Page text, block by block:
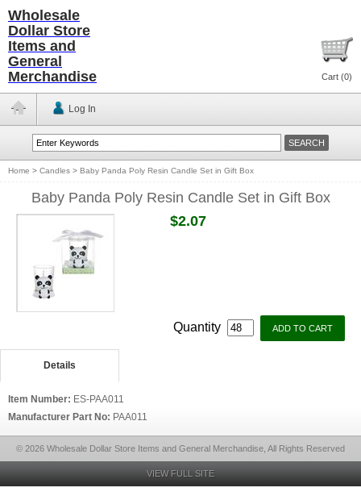
Wholesale
Dollar Store
Items and
General
Merchandise
Cart (0)
Log In
Home > Candles > Baby Panda Poly Resin Candle Set in Gift Box
Baby Panda Poly Resin Candle Set in Gift Box
$2.07
Quantity
Details
Item Number: ES-PAA011
Manufacturer Part No: PAA011
© 2026 Wholesale Dollar Store Items and General Merchandise, All Rights Reserved
VIEW FULL SITE